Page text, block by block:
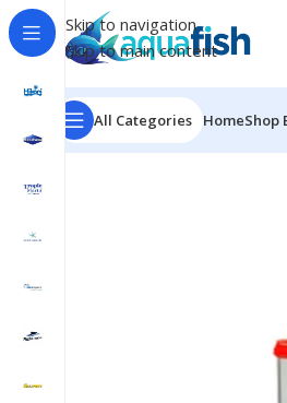
Skip to navigation
Skip to main content
All Categories HomeShop
Home/BUBBLE-MAGUS